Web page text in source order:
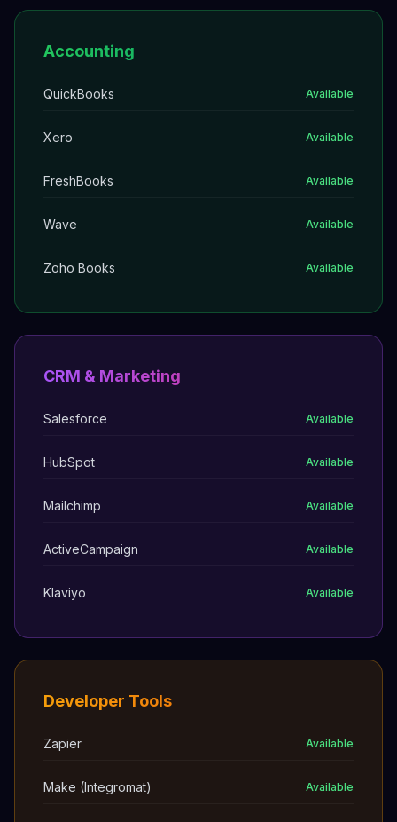
Accounting
QuickBooks Available
Xero Available
FreshBooks Available
Wave Available
Zoho Books Available
CRM & Marketing
Salesforce Available
HubSpot Available
Mailchimp Available
ActiveCampaign Available
Klaviyo Available
Developer Tools
Zapier Available
Make (Integromat) Available